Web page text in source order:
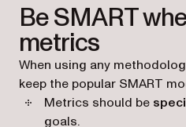
Be SMART
metrics
When using any
keep the popular SMART
Metrics should be
goals.